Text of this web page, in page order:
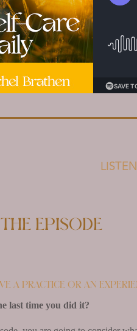
episode
a practice or an
last time you did it?